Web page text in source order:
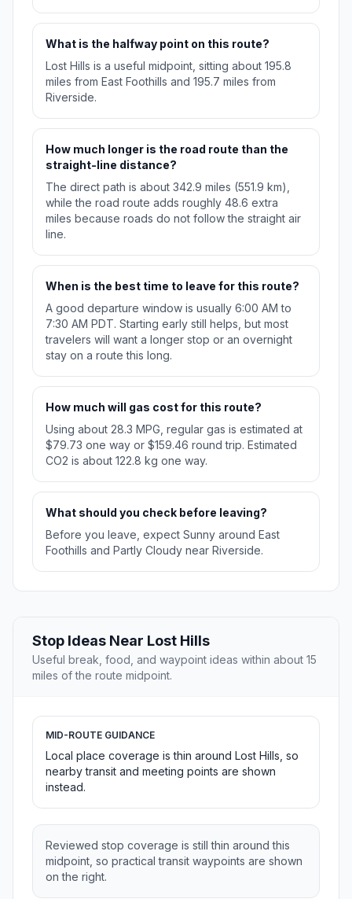
What is the halfway point on this route?
Lost Hills is a useful midpoint, sitting about 195.8
miles from East Foothills and 195.7 miles from
Riverside.
How much longer is the road route than the
straight-line distance?
The direct path is about 342.9 miles (551.9 km),
while the road route adds roughly 48.6 extra
miles because roads do not follow the straight air
line.
When is the best time to leave for this route?
A good departure window is usually 6:00 AM to
7:30 AM PDT. Starting early still helps, but most
travelers will want a longer stop or an overnight
stay on a route this long.
How much will gas cost for this route?
Using about 28.3 MPG, regular gas is estimated at
$79.73 one way or $159.46 round trip. Estimated
CO2 is about 122.8 kg one way.
What should you check before leaving?
Before you leave, expect Sunny around East
Foothills and Partly Cloudy near Riverside.
Stop Ideas Near Lost Hills
Useful break, food, and waypoint ideas within about 15
miles of the route midpoint.
MID-ROUTE GUIDANCE
Local place coverage is thin around Lost Hills, so
nearby transit and meeting points are shown
instead.
Reviewed stop coverage is still thin around this
midpoint, so practical transit waypoints are shown
on the right.